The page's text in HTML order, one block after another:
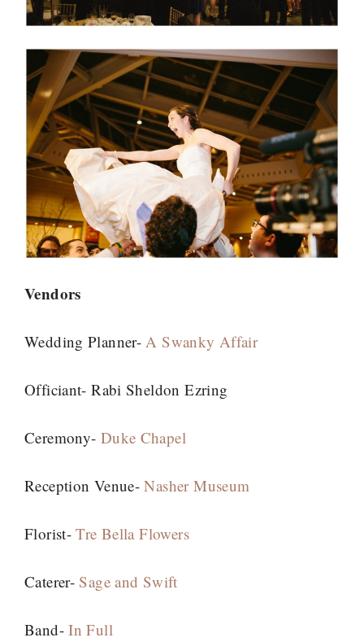
Vendors
Wedding Planner- A Swanky Affair
Officiant- Rabi Sheldon Ezring
Ceremony- Duke Chapel
Reception Venue-Nasher Museum
Florist-Tre Bella Flowers
Caterer- Sage and Swift
Band-In Full